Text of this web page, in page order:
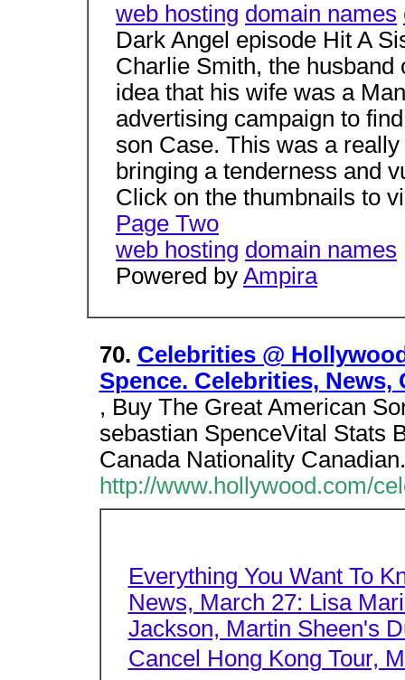
web hosting domain names
Dark Angel episode Hit A
Charlie Smith, the
idea that his wife was a
advertising campaign to
son Case. This was a
bringing a tenderness and
Click on the thumbnails to
Page Two
web hosting domain names
Powered by Ampira
70. Celebrities @
Spence. Celebrities, News,
, Buy The Great American
sebastian SpenceVital Stats
Canada Nationality Canadian.
http://www.hollywood.com/
Everything You Want To
News, March 27: Lisa
Jackson, Martin Sheen's
Cancel Hong Kong Tour,